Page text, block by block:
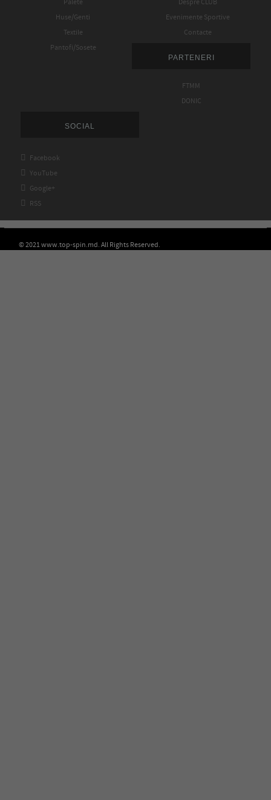
Palete
Huse/Genti
Textile
Pantofi/Sosete
Despre CLUB
Evenimente Sportive
Contacte
PARTENERI
FTMM
DONIC
SOCIAL
 Facebook
 YouTube
 Google+
 RSS
© 2021 www.top-spin.md. All Rights Reserved.